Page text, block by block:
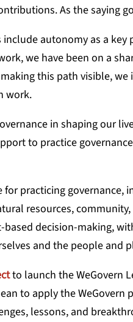
As the saying
autonomy as a key
we have been on a
this path visible,
work.
in shaping our
to practice
for practicing governance,
resources,
decision-making,
and the people and
to launch the WeGovern
to apply the WeGovern
lessons, and